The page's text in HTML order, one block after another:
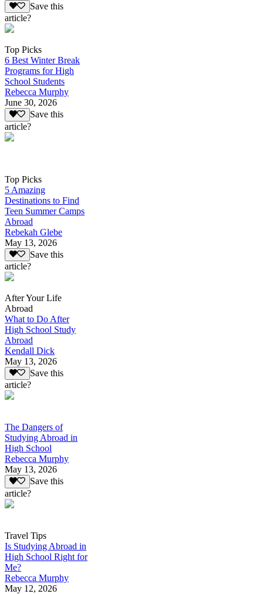
Save this
article?
Top Picks
6 Best Winter Break
Programs for High
School Students
Rebecca Murphy
June 30, 2026
Save this
article?
Top Picks
5 Amazing
Destinations to Find
Teen Summer Camps
Abroad
Rebekah Glebe
May 13, 2026
Save this
article?
After Your Life
Abroad
What to Do After
High School Study
Abroad
Kendall Dick
May 13, 2026
Save this
article?
The Dangers of
Studying Abroad in
High School
Rebecca Murphy
May 13, 2026
Save this
article?
Travel Tips
Is Studying Abroad in
High School Right for
Me?
Rebecca Murphy
May 12, 2026